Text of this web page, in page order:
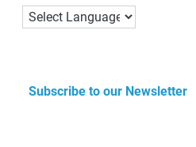
Subscribe to our Newsletter